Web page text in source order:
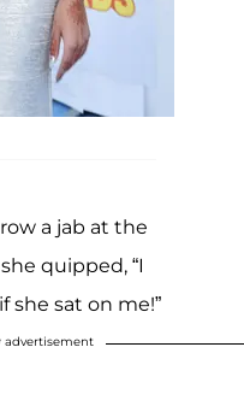
a jab at the
quipped, “I
she sat on me!”
advertisement